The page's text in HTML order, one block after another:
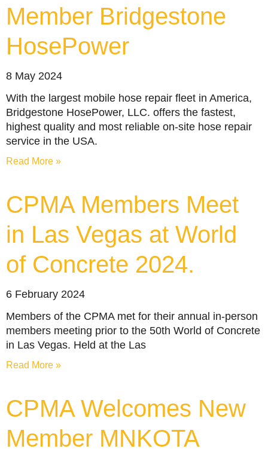
Member Bridgestone
HosePower
8 May 2024
With the largest mobile hose repair fleet in America,
Bridgestone HosePower, LLC. offers the fastest,
highest quality and most reliable on-site hose repair
service in the USA.
Read More »
CPMA Members Meet
in Las Vegas at World
of Concrete 2024.
6 February 2024
Members of the CPMA met for their annual in-person
members meeting prior to the 50th World of Concrete
in Las Vegas. Held at the Las
Read More »
CPMA Welcomes New
Member MNKOTA